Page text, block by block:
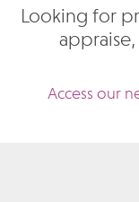
Looking for
Access our